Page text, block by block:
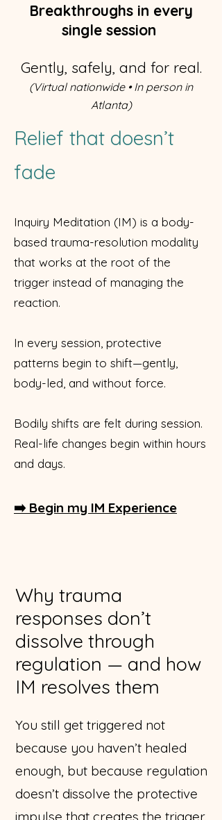
Breakthroughs in every
single session
Gently, safely, and for real.
(Virtual nationwide • In person in
Atlanta)
Relief that doesn’t
fade
Inquiry Meditation (IM) is a body-
based trauma-resolution modality
that works at the root of the
trigger instead of managing the
reaction.
In every session, protective
patterns begin to shift—gently,
body-led, and without force.
Bodily shifts are felt during session.
Real-life changes begin within hours
and days.
➡️ Begin my IM Experience
Why trauma
responses don’t
dissolve through
regulation — and how
IM resolves them
You still get triggered not
because you haven’t healed
enough, but because regulation
doesn’t dissolve the protective
impulse that creates the trigger.